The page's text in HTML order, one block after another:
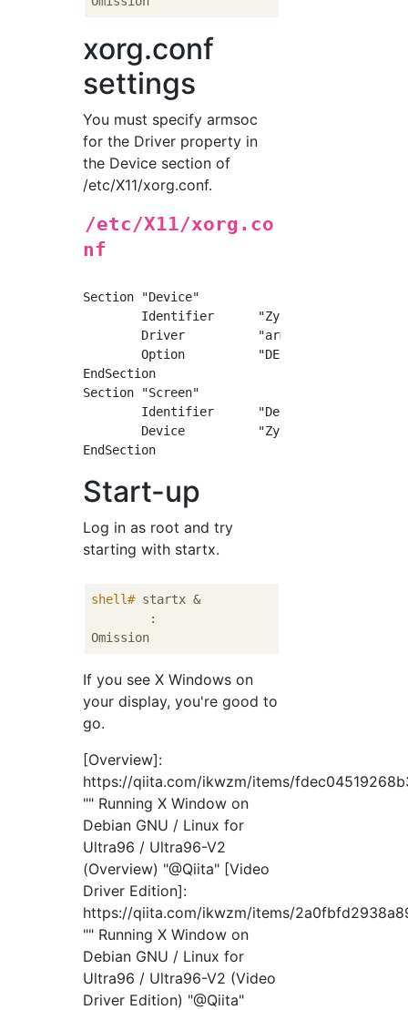
xorg.conf
settings
You must specify armsoc
for the Driver property in
the Device section of
/etc/X11/xorg.conf.
/etc/X11/xorg.co
nf
Section "Device"
	Option		"DEBUG"	"true"
EndSection
Section "Screen"
Start-up
Log in as root and try
starting with startx.
shell# startx &
If you see X Windows on
your display, you're good to
go.
[Overview]:
https://qiita.com/ikwzm/items/
"" Running X Window on
Debian GNU / Linux for
Ultra96 / Ultra96-V2
(Overview) "@Qiita" [Video
Driver Edition]:
https://qiita.com/ikwzm/items/
"" Running X Window on
Debian GNU / Linux for
Ultra96 / Ultra96-V2 (Video
Driver Edition) "@Qiita"